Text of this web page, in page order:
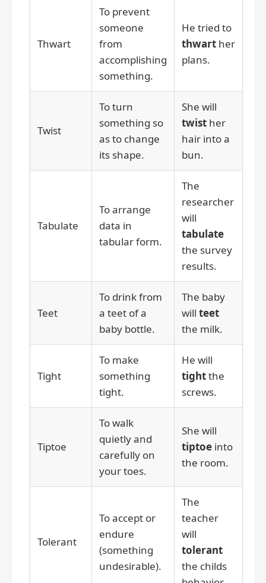
Thwart
To prevent
someone
from
accomplishing
something.
He tried to
thwart her
plans.
Twist
To turn
something so
as to change
its shape.
She will
twist her
hair into a
bun.
Tabulate
To arrange
data in
tabular form.
The
researcher
will
tabulate
the survey
results.
Teet
To drink from
a teet of a
baby bottle.
The baby
will teet
the milk.
Tight
To make
something
tight.
He will
tightthe
screws.
Tiptoe
To walk
quietly and
carefully on
your toes.
She will
tiptoe into
the room.
Tolerant
To accept or
endure
(something
undesirable).
The
teacher
will
tolerant
the childs